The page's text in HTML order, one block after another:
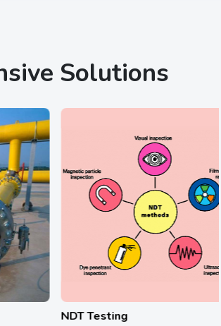
Solutions
NDT Testing